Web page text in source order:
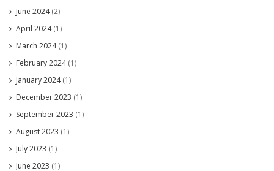
June 2024(2)
April 2024(1)
March 2024(1)
February 2024(1)
January 2024(1)
December 2023 (1)
September 2023 (1)
August 2023 (1)
July 2023 (1)
June 2023 (1)